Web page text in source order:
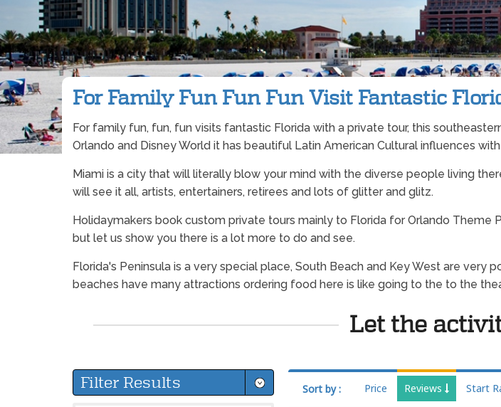
For Family Fun Fun Fun Visit Fantastic
For family fun, fun, fun visits fantastic Florida with a private tour, this
Orlando and Disney World it has beautiful Latin American Cultural influences
Miami is a city that will literally blow your mind with the diverse people living
will see it all, artists, entertainers, retirees and lots of glitter and glitz.
Holidaymakers book custom private tours mainly to Florida for Orlando Theme
but let us show you there is a lot more to do and see.
Florida's Peninsula is a very special place, South Beach and Key West are very
beaches have many attractions ordering food here is like going to the to the
Let the
Sort by : Price Reviews Start
Filter Results